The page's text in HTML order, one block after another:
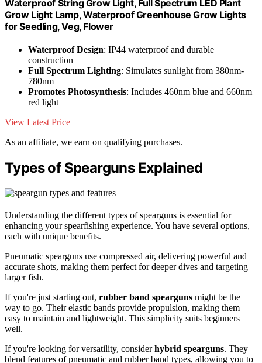
Waterproof String Grow Light, Full Spectrum LED Plant
Grow Light Lamp, Waterproof Greenhouse Grow Lights
for Seedling, Veg, Flower
Waterproof Design: IP44 waterproof and durable
construction
Full Spectrum Lighting: Simulates sunlight from 380nm-
780nm
Promotes Photosynthesis: Includes 460nm blue and 660nm
red light
View Latest Price
As an affiliate, we earn on qualifying purchases.
Types of Spearguns Explained
Understanding the different types of spearguns is essential for
enhancing your spearfishing experience. You have several options,
each with unique benefits.
Pneumatic spearguns use compressed air, delivering powerful and
accurate shots, making them perfect for deeper dives and targeting
larger fish.
If you're just starting out, rubber band spearguns might be the
way to go. Their elastic bands provide propulsion, making them
easy to maintain and lightweight. This simplicity suits beginners
well.
If you're looking for versatility, considerhybrid spearguns. They
blend features of pneumatic and rubber band types, allowing you to